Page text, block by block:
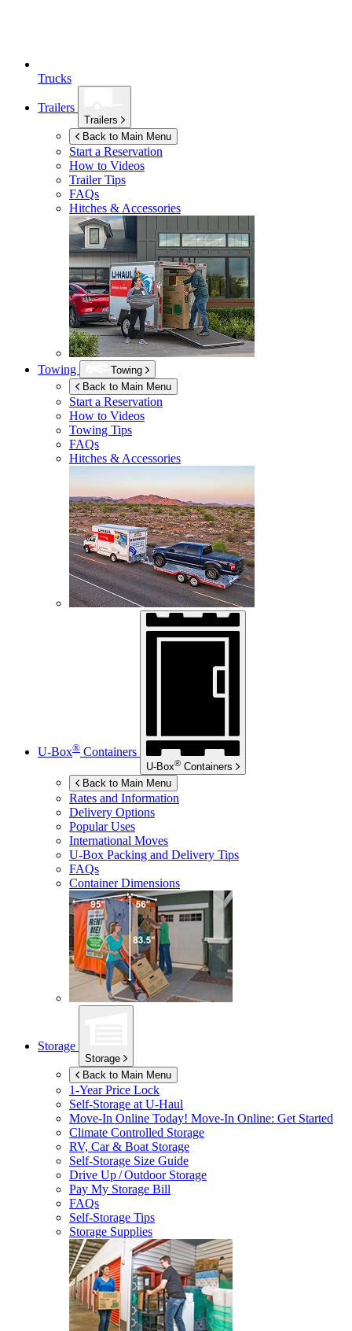
Trucks
Trailers
Trailers
Back to Main Menu
Start a Reservation
How to Videos
Trailer Tips
FAQs
Hitches & Accessories
Towing
Towing
Back to Main Menu
Start a Reservation
How to Videos
Towing Tips
FAQs
Hitches & Accessories
U-Box® Containers
U-Box® Containers
Back to Main Menu
Rates and Information
Delivery Options
Popular Uses
International Moves
U-Box Packing and Delivery Tips
FAQs
Container Dimensions
Storage
Storage
Back to Main Menu
1-Year Price Lock
Self-Storage atU-Haul
Move-In Online Today! Move-In Online: Get Started
Climate Controlled Storage
RV, Car & Boat Storage
Self-Storage Size Guide
Drive Up / Outdoor Storage
Pay My Storage Bill
FAQs
Self-Storage Tips
Storage Supplies